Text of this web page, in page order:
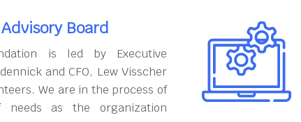
Board
is led by Executive
and CFO, Lew Visscher
We are in the process of
needs as the organization